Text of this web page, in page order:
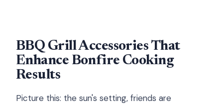
BBQ Grill Accessories That
Enhance Bonfire Cooking
Results
Picture this: the sun's setting, friends are